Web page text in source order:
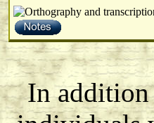
In addition